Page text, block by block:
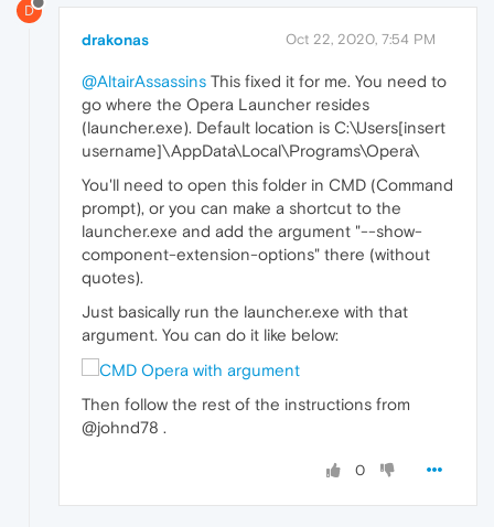
D
drakonas Oct 22, 2020, 7:54 PM
@AltairAssassins This fixed it for me. You need to
go where the Opera Launcher resides
(launcher.exe). Default location is C:\Users[insert
username]\AppData\Local\Programs\Opera\
You'll need to open this folder in CMD (Command
prompt), or you can make a shortcut to the
launcher.exe and add the argument "--show-
component-extension-options" there (without
quotes).
Just basically run the launcher.exe with that
argument. You can do it like below:
Then follow the rest of the instructions from
@johnd78 .
0